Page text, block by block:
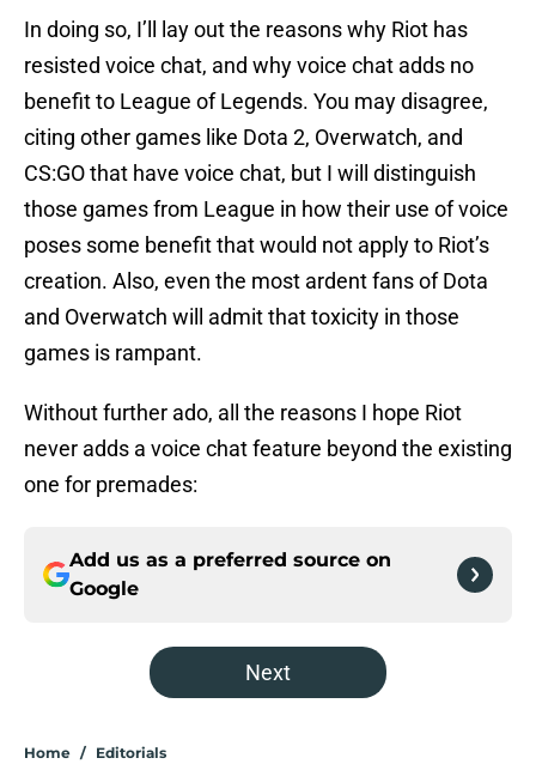
In doing so, I’ll lay out the reasons why Riot has
resisted voice chat, and why voice chat adds no
benefit to League of Legends. You may disagree,
citing other games like Dota 2, Overwatch, and
CS:GO that have voice chat, but I will distinguish
those games from League in how their use of voice
poses some benefit that would not apply to Riot’s
creation. Also, even the most ardent fans of Dota
and Overwatch will admit that toxicity in those
games is rampant.
Without further ado, all the reasons I hope Riot
never adds a voice chat feature beyond the existing
one for premades:
Add us as a preferred source on
Google
Next
Home / Editorials